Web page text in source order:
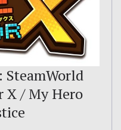
SteamWorld
X / My Hero